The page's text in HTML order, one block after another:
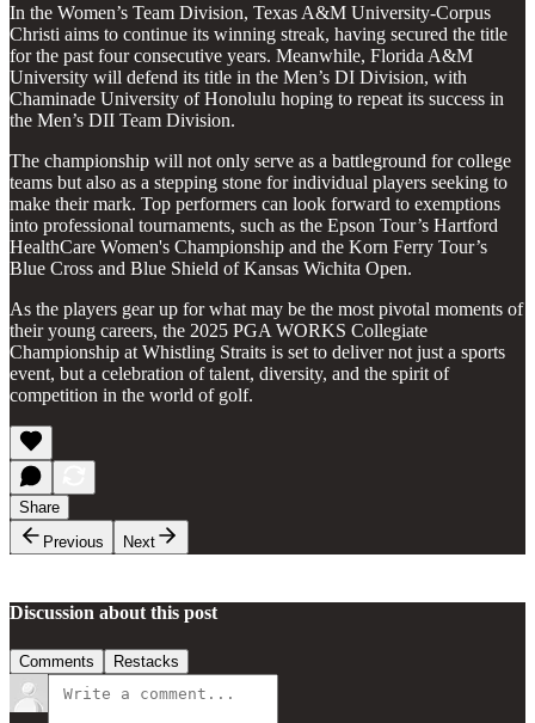
In the Women’s Team Division, Texas A&M University-Corpus
Christi aims to continue its winning streak, having secured the title
for the past four consecutive years. Meanwhile, Florida A&M
University will defend its title in the Men’s DI Division, with
Chaminade University of Honolulu hoping to repeat its success in
the Men’s DII Team Division.
The championship will not only serve as a battleground for college
teams but also as a stepping stone for individual players seeking to
make their mark. Top performers can look forward to exemptions
into professional tournaments, such as the Epson Tour’s Hartford
HealthCare Women's Championship and the Korn Ferry Tour’s
Blue Cross and Blue Shield of Kansas Wichita Open.
As the players gear up for what may be the most pivotal moments of
their young careers, the 2025 PGA WORKS Collegiate
Championship at Whistling Straits is set to deliver not just a sports
event, but a celebration of talent, diversity, and the spirit of
competition in the world of golf.
Share
Previous
Next
Discussion about this post
Comments Restacks